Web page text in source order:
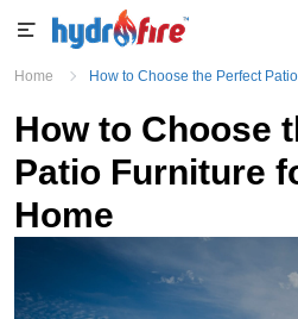
Home How to Choose the Perfect
How to Choose
Patio Furniture
Home